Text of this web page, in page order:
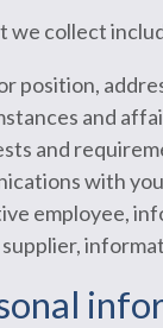
we collect
position,
and
and
with
employee,